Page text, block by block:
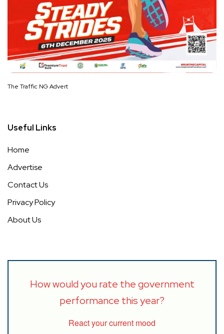
The Traffic NG Advert
Useful Links
Home
Advertise
Contact Us
Privacy Policy
About Us
How would you rate the government
performance this year?
React your current mood